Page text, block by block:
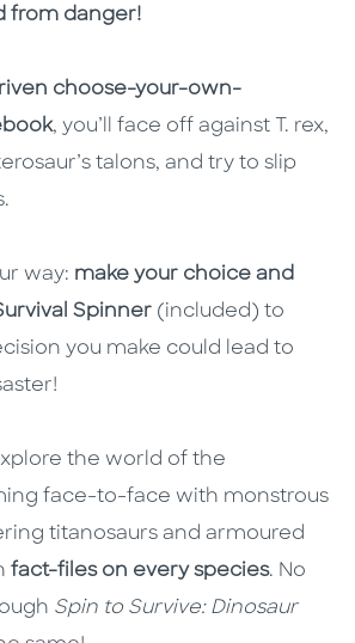
from danger!
choose-your-own-
, you’ll face off against T. rex,
talons, and try to slip
way: make your choice and
Spinner (included) to
you make could lead to
the world of the
face-to-face with monstrous
titanosaurs and armoured
fact-files on every species. No
Spin to Survive: Dinosaur